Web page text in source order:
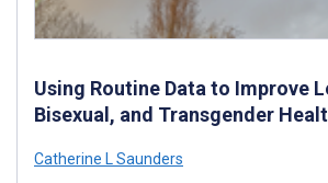
Using Routine Data to Improve
Bisexual, and Transgender
Catherine L Saunders